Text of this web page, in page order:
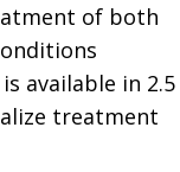
of both
available in 2.5
treatment